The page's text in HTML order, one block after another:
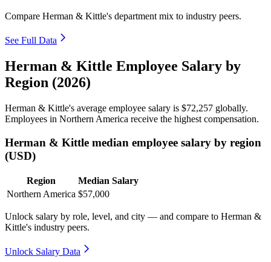
Compare Herman & Kittle's department mix to industry peers.
See Full Data
Herman & Kittle Employee Salary by
Region (2026)
Herman & Kittle's average employee salary is $72,257 globally.
Employees in Northern America receive the highest compensation.
Herman & Kittle median employee salary by region
(USD)
Region
Median Salary
Northern America $57,000
Unlock salary by role, level, and city — and compare to Herman &
Kittle's industry peers.
Unlock Salary Data